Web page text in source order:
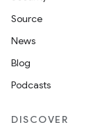
Source
News
Blog
Podcasts
DISCOVER